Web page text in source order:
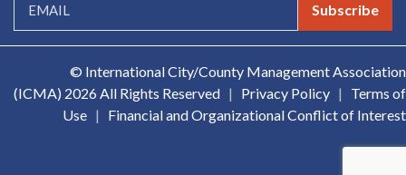
Subscribe
© International City/County Management Association
(ICMA) 2026 All Rights Reserved | Privacy Policy |
Terms of
Use | Financial and Organizational Conflict of Interest